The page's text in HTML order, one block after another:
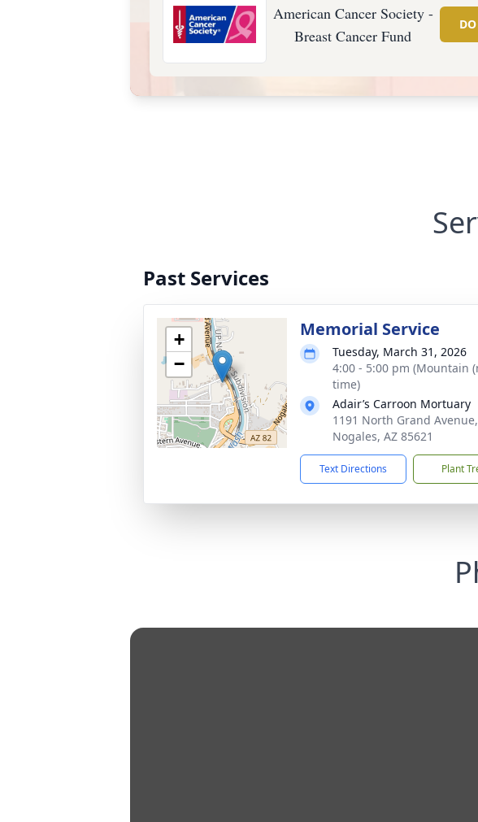
American Cancer Society -
Breast Cancer Fund
Past Services
+
−
Memorial Service
Tuesday, March 31, 2026
4:00 - 5:00 pm (Mountain
time)
Adair’s Carroon Mortuary
1191 North Grand Avenue,
Nogales, AZ 85621
Text Directions Plant